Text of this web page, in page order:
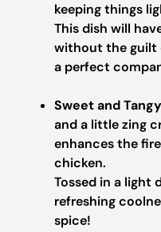
keeping things
This dish will
without the guilt
a perfect
Sweet and
and a little zing
enhances the
chicken.
Tossed in a light
refreshing
spice!